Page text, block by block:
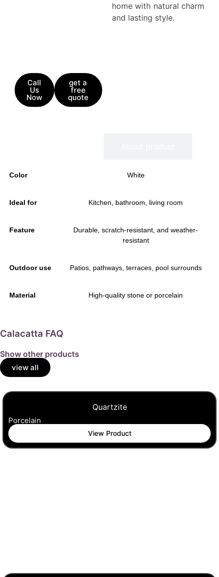
Call
Us
Now
get a
free
quote
home with natural charm
and lasting style.
Color White
Ideal for Kitchen, bathroom, living room
Feature
Durable, scratch-resistant, and weather-
resistant
Outdoor use Patios, pathways, terraces, pool surrounds
Material High-quality stone or porcelain
Calacatta FAQ
Show other products
view all
Quartzite
Porcelain
View Product